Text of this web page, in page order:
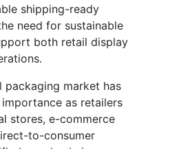
shipping-ready
need for sustainable
both retail display
packaging market has
as retailers
stores, e-commerce
to-consumer